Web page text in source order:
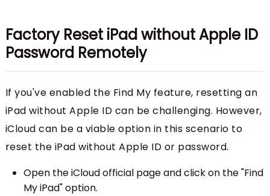
Factory Reset iPad without Apple ID
Password Remotely
If you've enabled the Find My feature, resetting an
iPad without Apple ID can be challenging. However,
iCloud can be a viable option in this scenario to
reset the iPad without Apple ID or password.
Open the iCloud official page and click on the "Find
My iPad" option.